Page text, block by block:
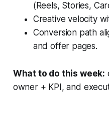
(Reels, Stories,
Creative velocity
Conversion path
and offer pages.
What to do this week:
owner + KPI, and